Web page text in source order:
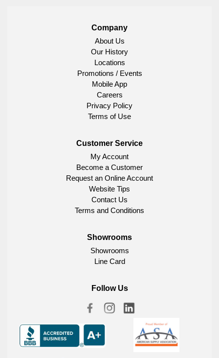
Company
About Us
Our History
Locations
Promotions / Events
Mobile App
Careers
Privacy Policy
Terms of Use
Customer Service
My Account
Become a Customer
Request an Online Account
Website Tips
Contact Us
Terms and Conditions
Showrooms
Showrooms
Line Card
Follow Us